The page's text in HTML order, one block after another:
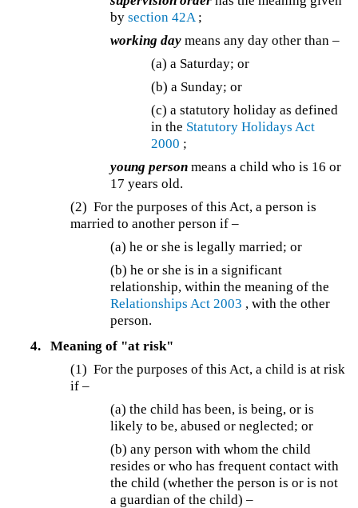
bysection 42A;
working day means any day other than –
(a) a Saturday; or
(b) a Sunday; or
(c) a statutory holiday as defined
in the Statutory Holidays Act
2000 ;
young person means a child who is 16 or
17 years old.
(2) For the purposes of this Act, a person is
married to another person if –
(a) he or she is legally married; or
(b)he or she is in a significant
relationship, within the meaning of the
Relationships Act 2003 , with the other
person.
4.
Meaning of "at risk"
(1) For the purposes of this Act, a child is at risk
if –
(a) the child has been, is being, or is
likely to be, abused or neglected; or
(b) any person with whom the child
resides or who has frequent contact with
the child (whether the person is or is not
a guardian of the child) –